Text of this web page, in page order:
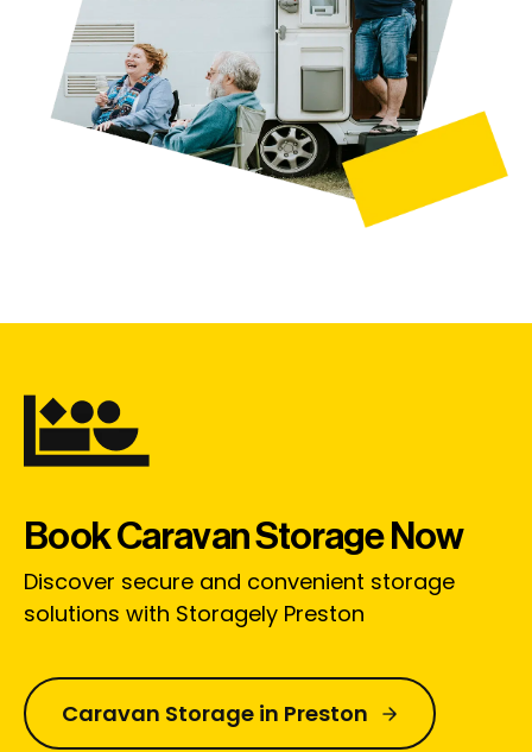
Book Caravan Storage Now
Discover secure and convenient storage
solutions with Storagely Preston
Caravan Storage in Preston